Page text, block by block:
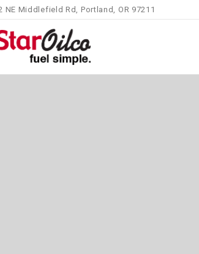
NE Middlefield Rd, Portland, OR 97211